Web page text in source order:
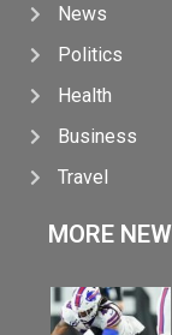
News
Politics
Health
Business
Travel
MORE